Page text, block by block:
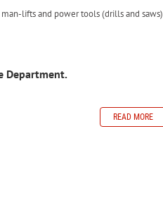
lifts and power tools (drills and saws)
Department.
READ MORE